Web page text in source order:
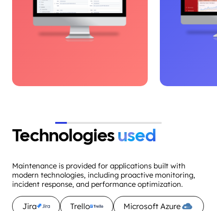
fast, clear, and controllable.
Digitalization supported
accelerated growth based on
efficiency and scalability.
operations
critical
Technologiesused
Maintenance is provided for applications built with
modern technologies, including proactive monitoring,
incident response, and performance optimization.
Jira Trello Microsoft Azure